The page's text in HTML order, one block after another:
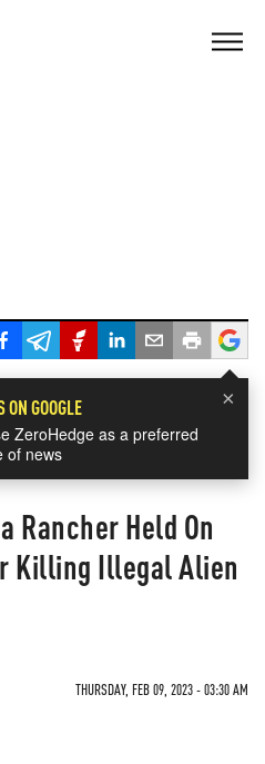
×
ON GOOGLE
ZeroHedge as a preferred
of news
Rancher Held On
Killing Illegal Alien
THURSDAY, FEB 09, 2023 - 03:30 AM